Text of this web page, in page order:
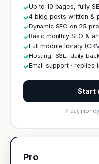
✓Up to 10 pages, fully
✓4 blog posts written &
✓Dynamic SEO on 25
✓Basic monthly SEO &
✓Full module library
✓Hosting, SSL, daily
✓Email support · replies
Start
7-day
Pro